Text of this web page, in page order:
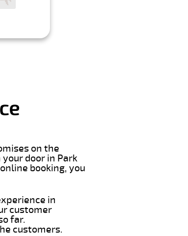
on the
door in Park
booking, you
in
customer
far.
customers.